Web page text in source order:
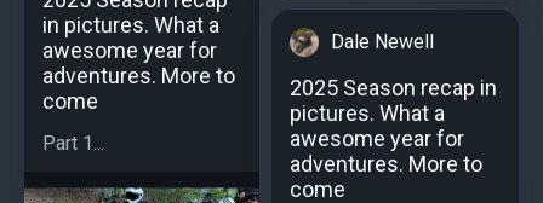
in pictures. What a
awesome year for
adventures. More to
come
Part 1...
Dale Newell
2025 Season recap in
pictures. What a
awesome year for
adventures. More to
come